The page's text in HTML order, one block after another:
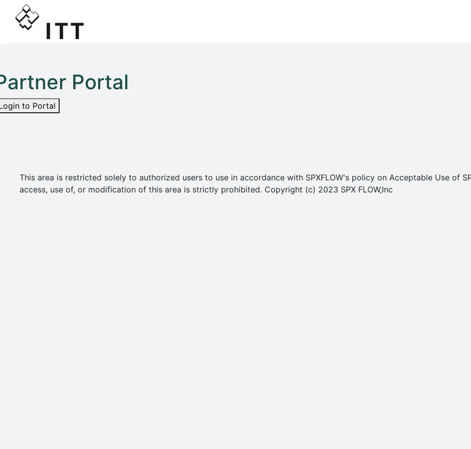
Portal
to Portal
This area is restricted solely to authorized users to use in accordance with SPXFLOW's policy on Acceptable Use of
access, use of, or modification of this area is strictly prohibited. Copyright (c) 2023 SPX FLOW,Inc